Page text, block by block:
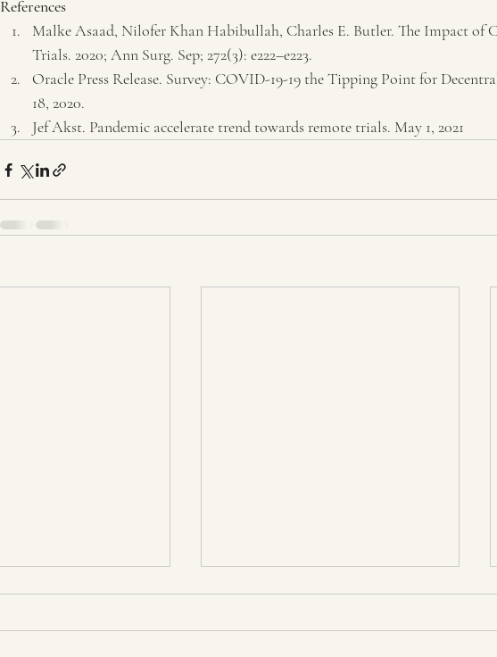
References
Malke Asaad, Nilofer Khan Habibullah, Charles E. Butler. The Impact of
Trials. 2020; Ann Surg. Sep; 272(3): e222–e223.
Oracle Press Release. Survey: COVID-19-19 the Tipping Point for
18, 2020.
Jef Akst. Pandemic accelerate trend towards remote trials. May 1, 2021